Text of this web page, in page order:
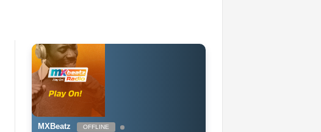
MXBeatz OFFLINE